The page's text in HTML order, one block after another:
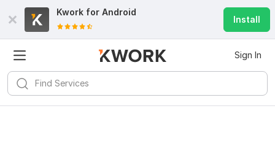
Kwork for Android
Install
Sign In